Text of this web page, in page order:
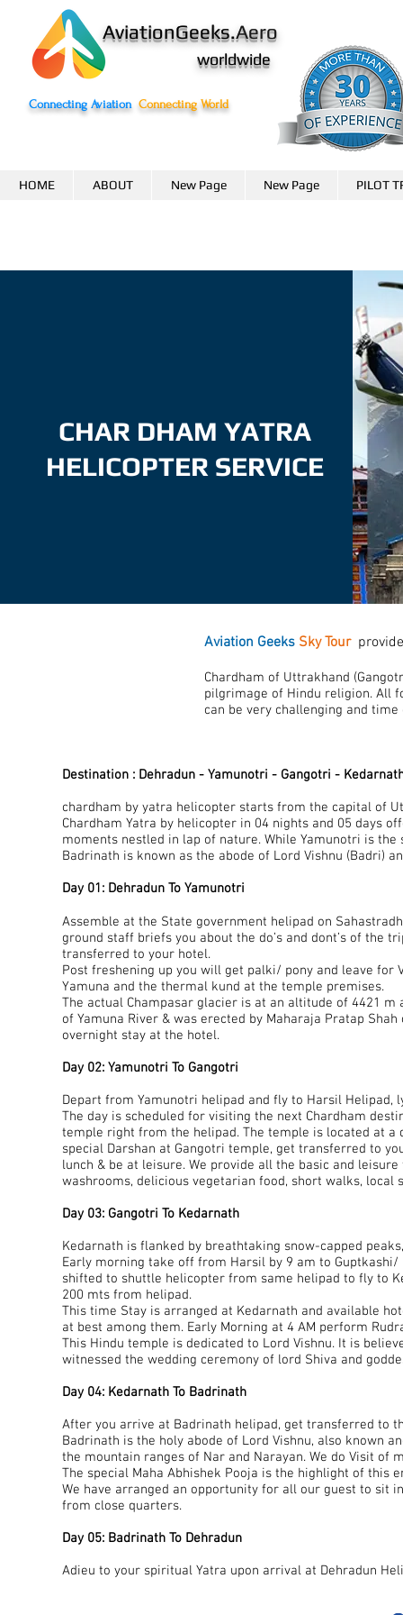
AviationGeeks.Aero
worldwide
Connecting Aviation Connecting World
HOME ABOUT New Page New Page PILOT
CHAR DHAM YATRA
HELICOPTER SERVICE
Aviation Geeks Sky Tour
Chardham of Uttrakhand
pilgrimage of Hindu religion. All
can be very challenging and
Destination : Dehradun - Yamunotri - Gangotri -
chardham by yatra helicopter starts from the capital of
Chardham Yatra by helicopter in 04 nights and 05 days
moments nestled in lap of nature. While Yamunotri is the
Badrinath is known as the abode of Lord Vishnu (Badri)
Day 01: Dehradun To Yamunotri
Assemble at the State government helipad on
ground staff briefs you about the do’s and dont’s of the
transferred to your hotel.
Post freshening up you will get palki/ pony and leave for
Yamuna and the thermal kund at the temple premises.
The actual Champasar glacier is at an altitude of 4421
of Yamuna River & was erected by Maharaja Pratap
overnight stay at the hotel.
Day 02: Yamunotri To Gangotri
Depart from Yamunotri helipad and fly to Harsil
The day is scheduled for visiting the next Chardham
temple right from the helipad. The temple is located at
special Darshan at Gangotri temple, get transferred to
lunch & be at leisure. We provide all the basic and
washrooms, delicious vegetarian food, short walks,
Day 03: Gangotri To Kedarnath
Kedarnath is flanked by breathtaking snow-capped
Early morning take off from Harsil by 9 am to
shifted to shuttle helicopter from same helipad to fly to
200 mts from helipad.
This time Stay is arranged at Kedarnath and available
at best among them. Early Morning at 4 AM perform
This Hindu temple is dedicated to Lord Vishnu. It is
witnessed the wedding ceremony of lord Shiva and
Day 04: Kedarnath To Badrinath
After you arrive at Badrinath helipad, get transferred to
Badrinath is the holy abode of Lord Vishnu, also known
the mountain ranges of Nar and Narayan. We do Visit
The special Maha Abhishek Pooja is the highlight of this
We have arranged an opportunity for all our guest to sit
from close quarters.
Day 05: Badrinath To Dehradun
Adieu to your spiritual Yatra upon arrival at Dehradun